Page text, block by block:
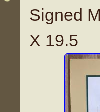
Signed
X 19.5